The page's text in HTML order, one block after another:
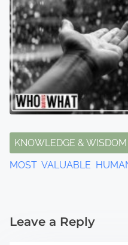
KNOWLEDGE & WISDOM
MOST VALUABLE
Leave a Reply